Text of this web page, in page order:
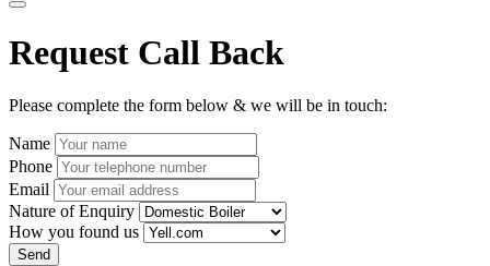
Request Call Back
Please complete the form below & we will be in touch:
Name
Phone
Email
Nature of Enquiry
How you found us
Send